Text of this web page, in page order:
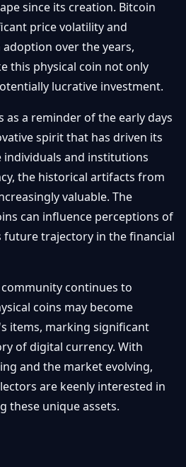
since its creation. Bitcoin
price volatility and
over the years,
this physical coin not only
lucrative investment.
as a reminder of the early days
spirit that has driven its
individuals and institutions
the historical artifacts from
valuable. The
can influence perceptions of
future trajectory in the financial
continues to
coins may become
items, marking significant
of digital currency. With
and the market evolving,
are keenly interested in
these unique assets.